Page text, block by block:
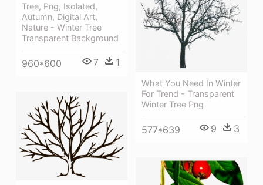
Tree, Png, Isolated,
Autumn, Digital Art,
Nature - Winter Tree
Transparent Background
960*600 7 1
What You Need In Winter
For Trend - Transparent
Winter Tree Png
577*639 9 3